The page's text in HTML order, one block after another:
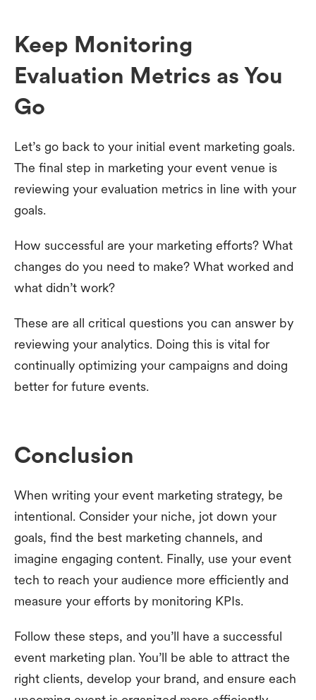
Keep Monitoring
Evaluation Metrics as You
Go
Let’s go back to your initial event marketing goals.
The final step in marketing your event venue is
reviewing your evaluation metrics in line with your
goals.
How successful are your marketing efforts? What
changes do you need to make? What worked and
what didn’t work?
These are all critical questions you can answer by
reviewing your analytics. Doing this is vital for
continually optimizing your campaigns and doing
better for future events.
Conclusion
When writing your event marketing strategy, be
intentional. Consider your niche, jot down your
goals, find the best marketing channels, and
imagine engaging content. Finally, use your event
tech to reach your audience more efficiently and
measure your efforts by monitoring KPIs.
Follow these steps, and you’ll have a successful
event marketing plan. You’ll be able to attract the
right clients, develop your brand, and ensure each